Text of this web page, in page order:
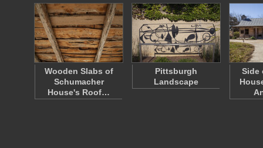
Wooden Slabs of
Schumacher
House's Roof…
Pittsburgh
Landscape
Side